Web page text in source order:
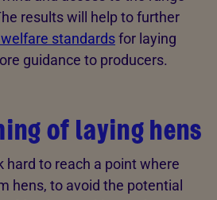
results will help to further
welfare standardsfor laying
guidance to producers.
of laying hens
hard to reach a point where
hens, to avoid the potential